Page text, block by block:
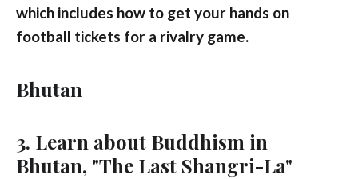
which includes how to get your hands on
football tickets for a rivalry game.
Bhutan
3. Learn about Buddhism in
Bhutan, "The Last Shangri-La"